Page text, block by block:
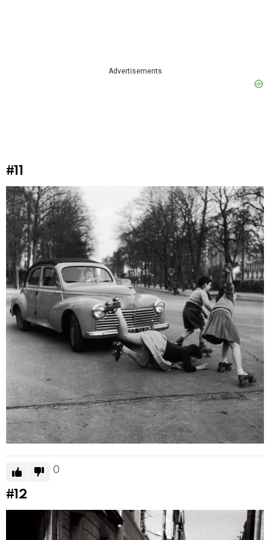
Advertisements
#11
0
#12